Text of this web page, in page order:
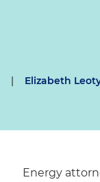
| Elizabeth
Energy